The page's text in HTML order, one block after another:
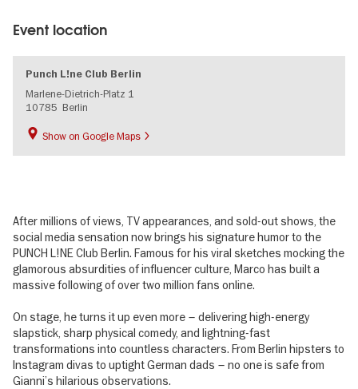
Event location
Punch L!ne Club Berlin
Marlene-Dietrich-Platz 1
10785 Berlin
Show on Google Maps
After millions of views, TV appearances, and sold-out shows, the
social media sensation now brings his signature humor to the
PUNCH L!NE Club Berlin. Famous for his viral sketches mocking the
glamorous absurdities of influencer culture, Marco has built a
massive following of over two million fans online.
On stage, he turns it up even more – delivering high-energy
slapstick, sharp physical comedy, and lightning-fast
transformations into countless characters. From Berlin hipsters to
Instagram divas to uptight German dads – no one is safe from
Gianni’s hilarious observations.